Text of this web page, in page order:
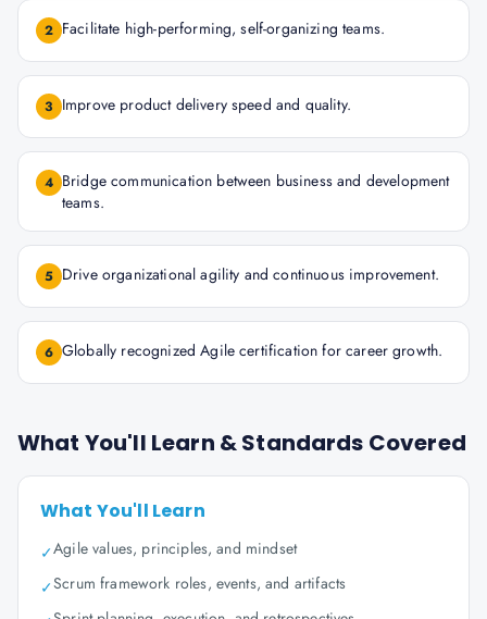
2 Facilitate high-performing, self-organizing teams.
3 Improve product delivery speed and quality.
4 Bridge communication between business and development
teams.
5 Drive organizational agility and continuous improvement.
6 Globally recognized Agile certification for career growth.
What You'll Learn & Standards Covered
What You'll Learn
✓Agile values, principles, and mindset
✓Scrum framework roles, events, and artifacts